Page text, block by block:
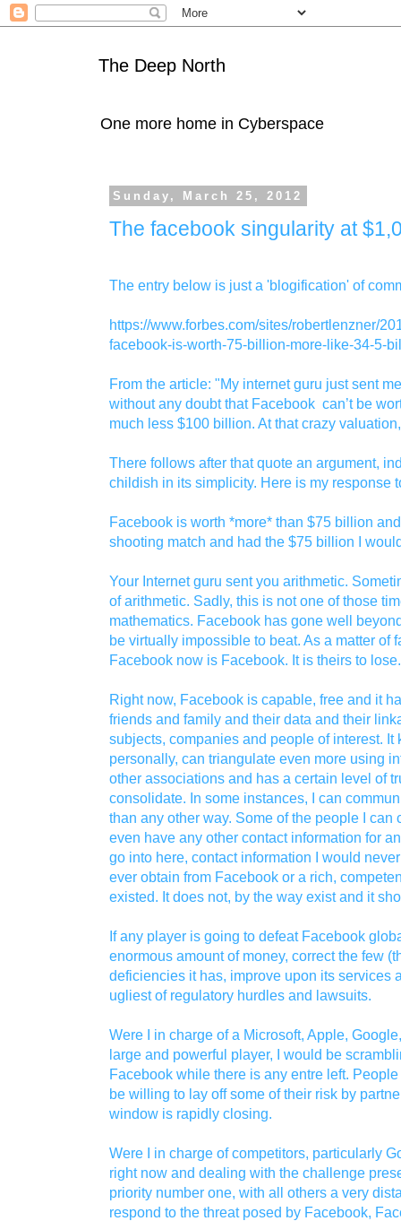
The Deep North
One more home in Cyberspace
Sunday, March 25, 2012
The facebook singularity at
The entry below is just a 'blogification' of
https://www.forbes.com/sites/robertlenzner/
facebook-is-worth-75-billion-more-like-34-5-
From the article: "My internet guru just sent
without any doubt that Facebook can’t be
much less $100 billion. At that crazy
There follows after that quote an argument,
childish in its simplicity. Here is my response
Facebook is worth *more* than $75 billion
shooting match and had the $75 billion I
Your Internet guru sent you arithmetic.
of arithmetic. Sadly, this is not one of those
mathematics. Facebook has gone well
be virtually impossible to beat. As a matter of
Facebook now is Facebook. It is theirs to lose.
Right now, Facebook is capable, free and it
friends and family and their data and their
subjects, companies and people of interest. It
personally, can triangulate even more using
other associations and has a certain level of
consolidate. In some instances, I can
than any other way. Some of the people I can
even have any other contact information for
go into here, contact information I would
ever obtain from Facebook or a rich,
existed. It does not, by the way exist and it
If any player is going to defeat Facebook
enormous amount of money, correct the few
deficiencies it has, improve upon its services
ugliest of regulatory hurdles and lawsuits.
Were I in charge of a Microsoft, Apple,
large and powerful player, I would be
Facebook while there is any entre left.
be willing to lay off some of their risk by
window is rapidly closing.
Were I in charge of competitors, particularly
right now and dealing with the challenge
priority number one, with all others a very
respond to the threat posed by Facebook,